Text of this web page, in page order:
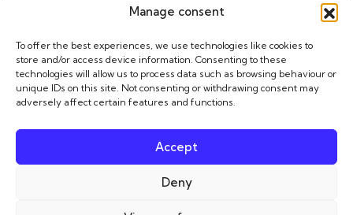
Manage consent
To offer the best experiences, we use technologies like cookies to
store and/or access device information. Consenting to these
technologies will allow us to process data such as browsing behaviour or
unique IDs on this site. Not consenting or withdrawing consent may
adversely affect certain features and functions.
Accept
Deny
E-mail
da*************@ *** il.com
© 2026 Dance Travelling. All Rights Reserved. Web by